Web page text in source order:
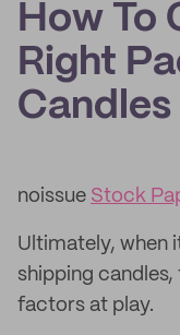
How To
Right
Candles
noissue Stock
Ultimately, when
shipping
factors at play.